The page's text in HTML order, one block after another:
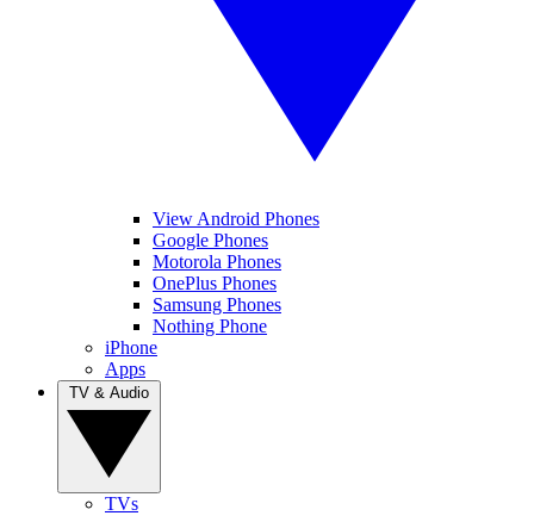
View Android Phones
Google Phones
Motorola Phones
OnePlus Phones
Samsung Phones
Nothing Phone
iPhone
Apps
TVs